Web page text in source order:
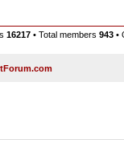
16217 • Total members 943 •